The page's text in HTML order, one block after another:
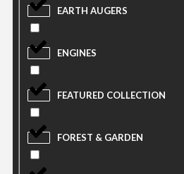
EARTH AUGERS
ENGINES
FEATURED COLLECTION
FOREST & GARDEN